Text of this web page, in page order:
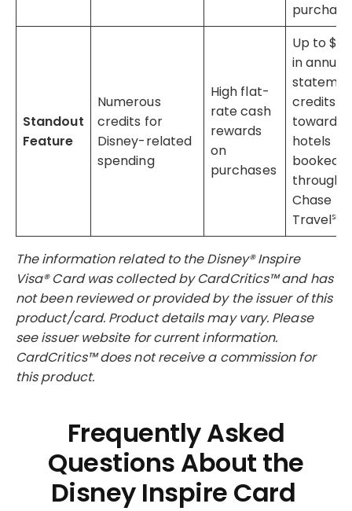
Standout
Feature
Numerous
credits for
Disney-related
spending
High flat-
rate cash
rewards
on
purchases
Up to
in annual
credits
toward
hotels
booked
through
Chase
Travel℠
The information related to the Disney® Inspire
Visa® Card was collected by CardCritics™ and has
not been reviewed or provided by the issuer of this
product/card. Product details may vary. Please
see issuer website for current information.
CardCritics™ does not receive a commission for
this product.
Frequently Asked
Questions About the
Disney Inspire Card